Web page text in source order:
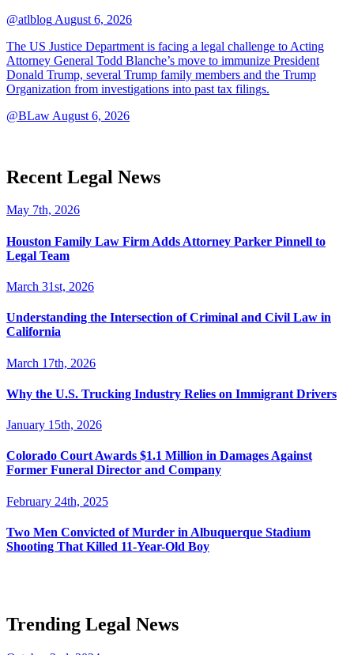
@atlblog August 6, 2026
The US Justice Department is facing a legal challenge to Acting
Attorney General Todd Blanche’s move to immunize President
Donald Trump, several Trump family members and the Trump
Organization from investigations into past tax filings.
@BLaw August 6, 2026
Recent Legal News
May 7th, 2026
Houston Family Law Firm Adds Attorney Parker Pinnell to
Legal Team
March 31st, 2026
Understanding the Intersection of Criminal and Civil Law in
California
March 17th, 2026
Why the U.S. Trucking Industry Relies on Immigrant Drivers
January 15th, 2026
Colorado Court Awards $1.1 Million in Damages Against
Former Funeral Director and Company
February 24th, 2025
Two Men Convicted of Murder in Albuquerque Stadium
Shooting That Killed 11-Year-Old Boy
Trending Legal News